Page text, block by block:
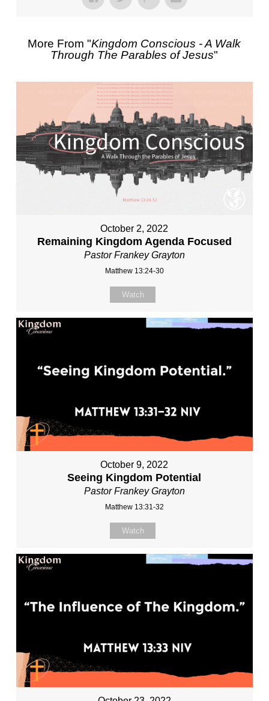
More From "Kingdom Conscious - A Walk
Through The Parables of Jesus"
October 2, 2022
Remaining Kingdom Agenda Focused
Pastor Frankey Grayton
Matthew 13:24-30
Watch
October 9, 2022
Seeing Kingdom Potential
Pastor Frankey Grayton
Matthew 13:31-32
Watch